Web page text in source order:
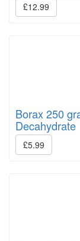
£12.99
Borax 250
Decahydrate
£5.99